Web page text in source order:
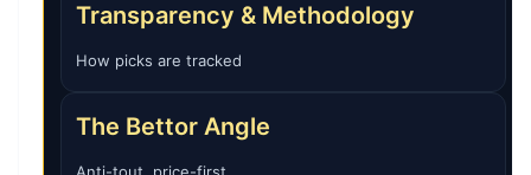
Transparency & Methodology
How picks are tracked
The Bettor Angle